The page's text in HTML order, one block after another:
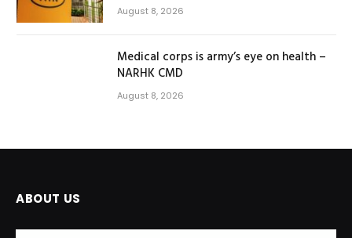
August 8, 2026
Medical corps is army’s eye on health –
NARHK CMD
August 8, 2026
ABOUT US